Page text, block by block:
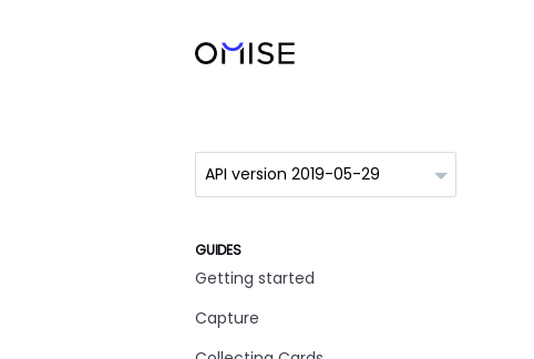
GUIDES
Getting started
Capture